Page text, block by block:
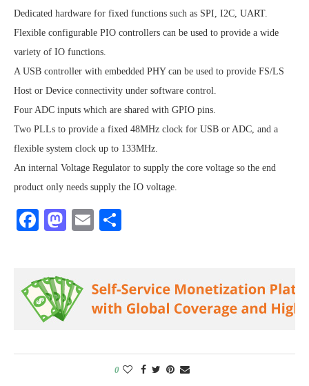
Dedicated hardware for fixed functions such as SPI, I2C, UART.
Flexible configurable PIO controllers can be used to provide a wide
variety of IO functions.
A USB controller with embedded PHY can be used to provide FS/LS
Host or Device connectivity under software control.
Four ADC inputs which are shared with GPIO pins.
Two PLLs to provide a fixed 48MHz clock for USB or ADC, and a
flexible system clock up to 133MHz.
An internal Voltage Regulator to supply the core voltage so the end
product only needs supply the IO voltage.
Facebook
Mastodon
Email
0